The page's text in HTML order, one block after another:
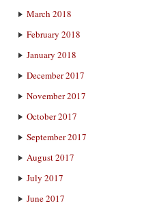
March 2018
February 2018
January 2018
December 2017
November 2017
October 2017
September 2017
August 2017
July 2017
June 2017